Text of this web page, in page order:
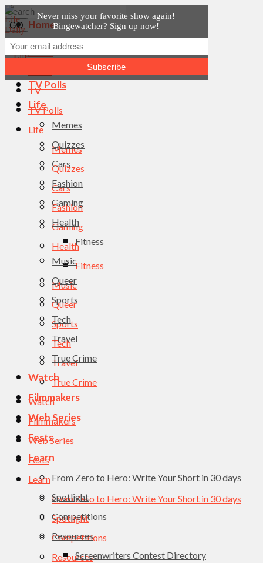
Home
News
TV Polls
Life
Memes
Quizzes
Cars
Fashion
Gaming
Health
Fitness
Music
Queer
Sports
Tech
Travel
True Crime
Watch
Filmmakers
Web Series
Fests
Learn
From Zero to Hero: Write Your Short in 30 days
Spotlight
Competitions
Resources
Screenwriters Contest Directory
Home
TV
TV Polls
Life
Memes
Quizzes
Cars
Fashion
Gaming
Health
Fitness
Music
Queer
Sports
Tech
Travel
True Crime
Watch
Filmmakers
Web Series
Fests
Learn
From Zero to Hero: Write Your Short in 30 days
Spotlight
Competitions
Resources
Never miss your favorite show again!
Bingewatcher? Sign up now!